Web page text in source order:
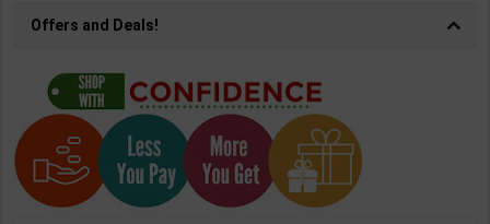
Offers and Deals!